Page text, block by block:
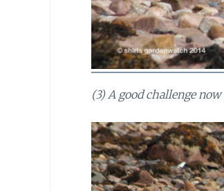
(3) A good challenge